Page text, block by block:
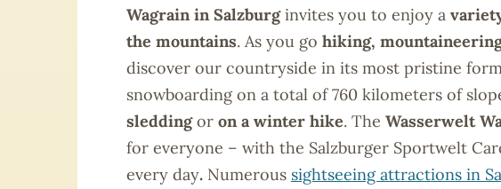
Wagrain in Salzburginvites you to enjoy a
the mountains. As you go hiking,
discover our countryside in its most pristine
snowboarding on a total of 760 kilometers of
sleddingor on a winter hike. The Wasserwelt
for everyone – with the Salzburger Sportwelt
every day. Numerous sightseeing attractions in